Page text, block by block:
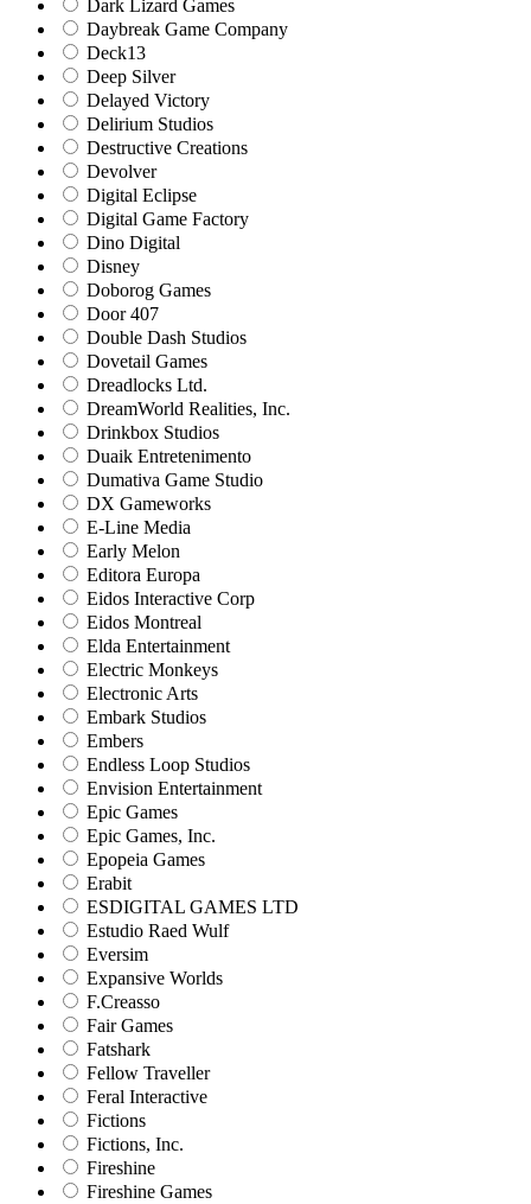
Dark Lizard Games
Daybreak Game Company
Deck13
Deep Silver
Delayed Victory
Delirium Studios
Destructive Creations
Devolver
Digital Eclipse
Digital Game Factory
Dino Digital
Disney
Doborog Games
Door 407
Double Dash Studios
Dovetail Games
Dreadlocks Ltd.
DreamWorld Realities, Inc.
Drinkbox Studios
Duaik Entretenimento
Dumativa Game Studio
DX Gameworks
E-Line Media
Early Melon
Editora Europa
Eidos Interactive Corp
Eidos Montreal
Elda Entertainment
Electric Monkeys
Electronic Arts
Embark Studios
Embers
Endless Loop Studios
Envision Entertainment
Epic Games
Epic Games, Inc.
Epopeia Games
Erabit
ESDIGITAL GAMES LTD
Estudio Raed Wulf
Eversim
Expansive Worlds
F.Creasso
Fair Games
Fatshark
Fellow Traveller
Feral Interactive
Fictions
Fictions, Inc.
Fireshine
Fireshine Games